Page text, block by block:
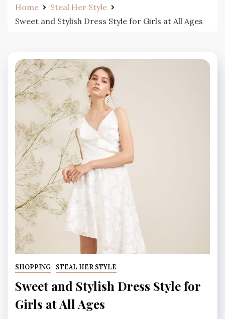
Home
Steal Her Style
Sweet and Stylish Dress Style for Girls at All Ages
SHOPPING STEAL HER STYLE
Sweet and Stylish Dress Style for
Girls at All Ages